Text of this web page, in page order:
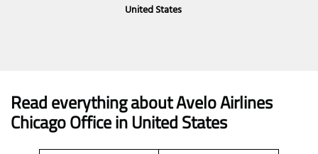
United States
Read everything about Avelo Airlines
Chicago Office in United States